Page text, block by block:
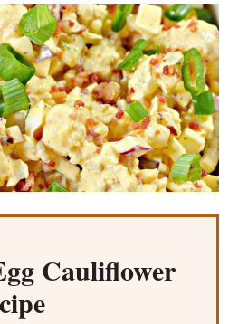
Cauliflower